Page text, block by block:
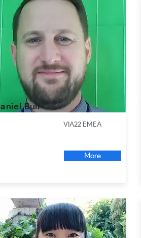
Bull
VIA22 EMEA
More